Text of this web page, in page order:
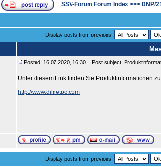
SSV-Forum Forum Index >>> DNP/
Display posts from previous:
Posted: 16.07.2020, 16:30 Post subject:
Unter diesem Link finden Sie Produktinformationen
http://www.dilnetpc.com
Display posts from previous: